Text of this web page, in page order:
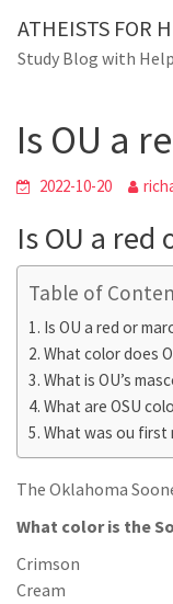
content
ATHEISTS FOR
Study Blog with
Blog
Is OU a
2022-10-20
Is OU a red
Table of
Is OU a red or
What color does
What is OU’s
What are OSU
What was ou first
The Oklahoma
What color is the
Crimson
Cream